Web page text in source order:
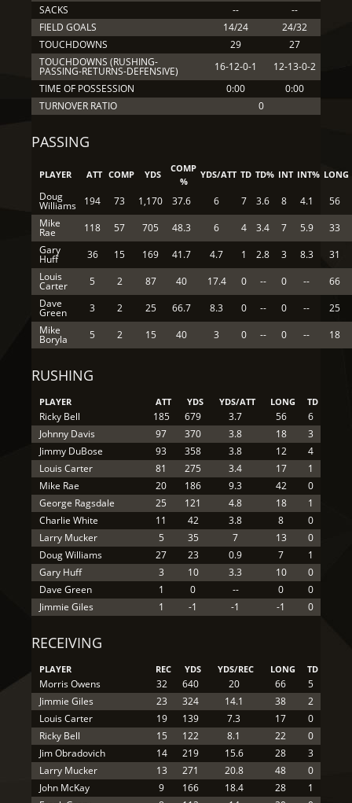
SACKS
--
--
FIELD GOALS
14/24
24/32
TOUCHDOWNS
29
27
TOUCHDOWNS (RUSHING-
PASSING-RETURNS-DEFENSIVE) 16-12-0-1
12-13-0-2
TIME OF POSSESSION
0:00
0:00
TURNOVER RATIO
0
PASSING
PLAYER ATT COMP YDS
COMP
%
YDS/ATT TD TD% INT INT% LONG
Doug
Williams 194 73 1,170 37.6 6 7 3.6 8 4.1
56
Mike
Rae 118 57 705 48.3 6 4 3.4 7 5.9
33
Gary
Huff 36 15 169 41.7 4.7 1 2.8 3 8.3
31
Louis
Carter 5 2 87 40 17.4 0 -- 0 --
66
Dave
Green 3 2 25 66.7 8.3 0 -- 0 --
25
Mike
Boryla 5 2 15 40 3 0 -- 0 -- 18
RUSHING
PLAYER ATT YDS YDS/ATT LONG TD
Ricky Bell 185 679 3.7 56
6
Johnny Davis
97 370 3.8 18
3
Jimmy DuBose
93 358 3.8 12
4
Louis Carter
81 275 3.4 17
1
Mike Rae
20 186 9.3 42
0
George Ragsdale
25 121 4.8 18
1
Charlie White
11 42 3.8 8
0
Larry Mucker
5 35 7 13
0
Doug Williams
27 23 0.9 7
1
Gary Huff
3 10 3.3 10
0
Dave Green
1 0 -- 0
0
Jimmie Giles
1 -1 -1 -1 0
RECEIVING
PLAYER REC YDS YDS/REC LONG TD
Morris Owens 32 640 20 66
5
Jimmie Giles
23 324 14.1 38
2
Louis Carter
19 139 7.3 17
0
Ricky Bell
15 122 8.1 22
0
Jim Obradovich
14 219 15.6 28
3
Larry Mucker
13 271 20.8 48
0
John McKay
9 166 18.4 28
1